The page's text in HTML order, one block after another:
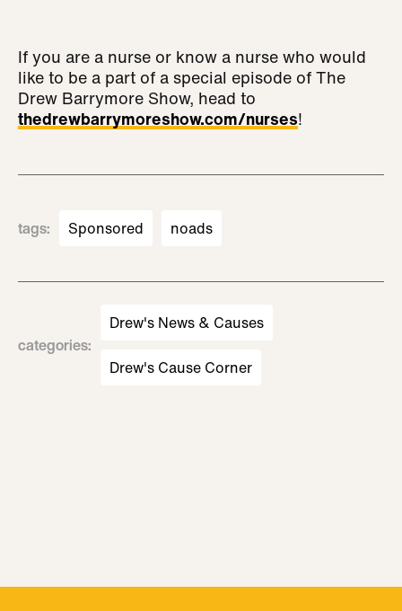
If you are a nurse or know a nurse who would
like to be a part of a special episode of The
Drew Barrymore Show, head to
thedrewbarrymoreshow.com/nurses!
tags: Sponsored noads
categories:
Drew's News & Causes
Drew's Cause Corner